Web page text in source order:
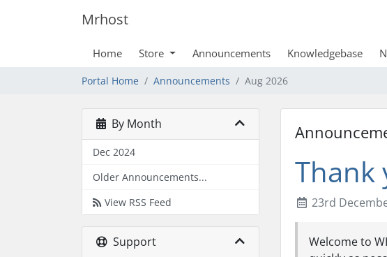
Mrhost
Home Store Announcements Knowledgebase
Portal Home Announcements Aug 2026
By Month
Dec 2024
Older Announcements...
View RSS Feed
Support
Thank
23rd
Welcome to